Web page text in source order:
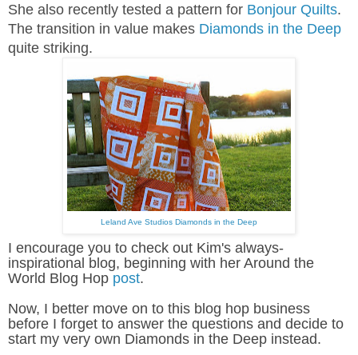
She also recently tested a pattern for Bonjour Quilts.
The transition in value makes Diamonds in the Deep
quite striking.
Leland Ave Studios Diamonds in the Deep
I encourage you to check out Kim's always-
inspirational blog, beginning with her Around the
World Blog Hop post.
Now, I better move on to this blog hop business
before I forget to answer the questions and decide to
start my very own Diamonds in the Deep instead.